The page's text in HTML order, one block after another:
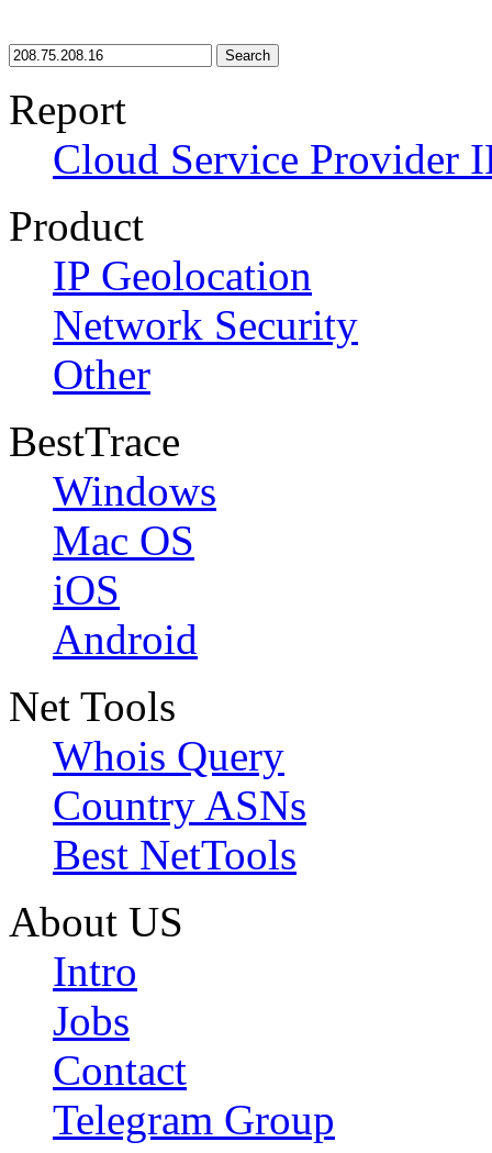
Search
Report
Cloud Service Provider
Product
IP Geolocation
Network Security
Other
BestTrace
Windows
Mac OS
iOS
Android
Net Tools
Whois Query
Country ASNs
Best NetTools
About US
Intro
Jobs
Contact
Telegram Group